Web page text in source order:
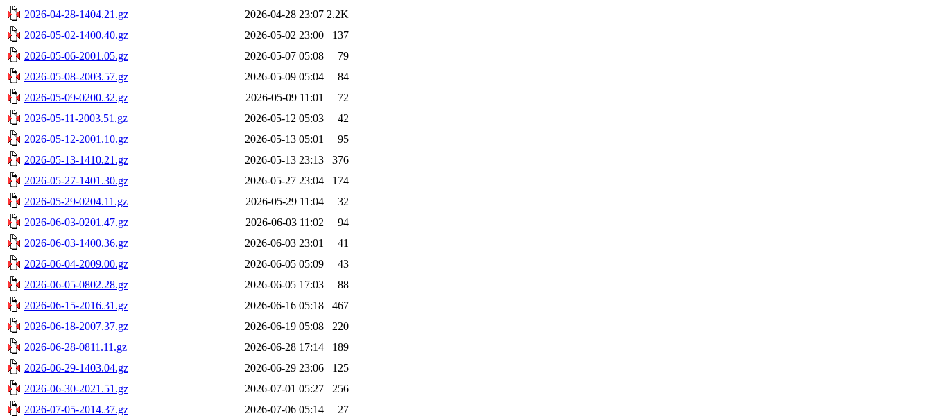
2026-04-28-1404.21.gz
2026-04-28 23:07 2.2K
2026-05-02-1400.40.gz
2026-05-02 23:00
137
2026-05-06-2001.05.gz
2026-05-07 05:08
79
2026-05-08-2003.57.gz
2026-05-09 05:04
84
2026-05-09-0200.32.gz
2026-05-09 11:01
72
2026-05-11-2003.51.gz
2026-05-12 05:03
42
2026-05-12-2001.10.gz
2026-05-13 05:01
95
2026-05-13-1410.21.gz
2026-05-13 23:13
376
2026-05-27-1401.30.gz
2026-05-27 23:04
174
2026-05-29-0204.11.gz
2026-05-29 11:04
32
2026-06-03-0201.47.gz
2026-06-03 11:02
94
2026-06-03-1400.36.gz
2026-06-03 23:01
41
2026-06-04-2009.00.gz
2026-06-05 05:09
43
2026-06-05-0802.28.gz
2026-06-05 17:03
88
2026-06-15-2016.31.gz
2026-06-16 05:18
467
2026-06-18-2007.37.gz
2026-06-19 05:08
220
2026-06-28-0811.11.gz
2026-06-28 17:14
189
2026-06-29-1403.04.gz
2026-06-29 23:06
125
2026-06-30-2021.51.gz
2026-07-01 05:27
256
2026-07-05-2014.37.gz
2026-07-06 05:14
27